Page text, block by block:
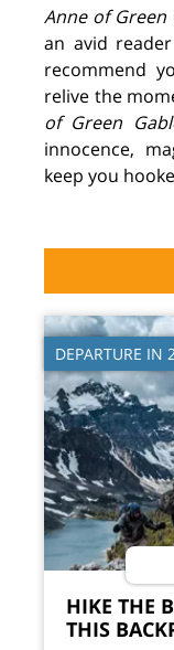
Anne of Green
an avid
recommend
relive the
of Green
innocence,
keep you
DEPARTURE IN
HIKE THE
THIS